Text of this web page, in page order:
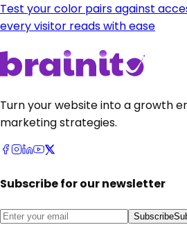
Test your color pairs against
every visitor reads with ease
Turn your website into a growth
marketing strategies.
Subscribe for our newsletter
Subscribe